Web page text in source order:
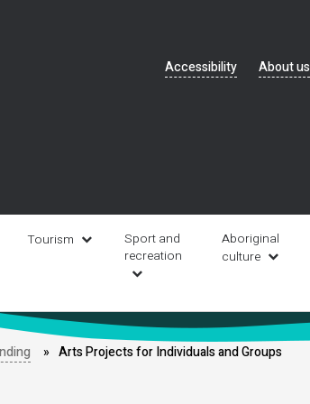
navigation
Accessibility About us
Tourism
Sport and
recreation
Aboriginal
culture
Arts Projects for Individuals and Groups